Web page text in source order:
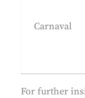
Carnaval
For further